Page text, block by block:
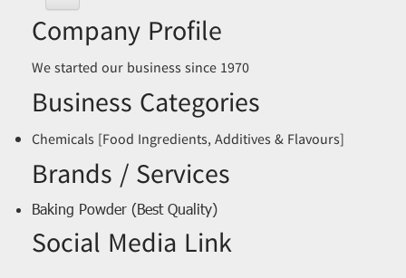
Company Profile
We started our business since 1970
Business Categories
Chemicals [Food Ingredients, Additives & Flavours]
Brands / Services
Baking Powder (Best Quality)
Social Media Link